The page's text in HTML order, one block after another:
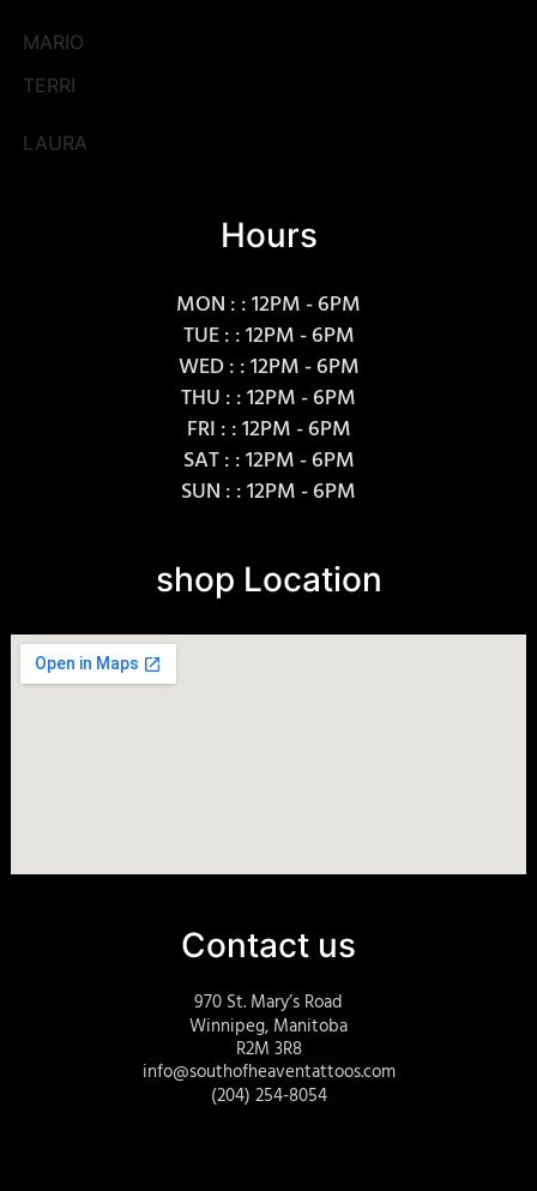
MARIO
TERRI
LAURA
Hours
MON : : 12PM - 6PM
TUE : : 12PM - 6PM
WED : : 12PM - 6PM
THU : : 12PM - 6PM
FRI : : 12PM - 6PM
SAT : : 12PM - 6PM
SUN : : 12PM - 6PM
shop Location
Contact us
970 St. Mary’s Road
Winnipeg, Manitoba
R2M 3R8
info@southofheaventattoos.com
(204) 254-8054